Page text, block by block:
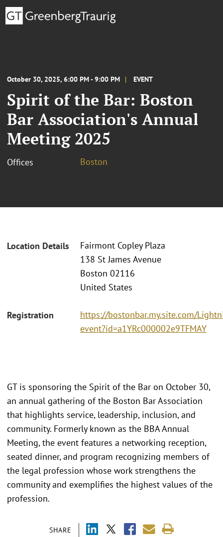
October 30, 2025, 6:00 PM - 9:00 PM EVENT
Spirit of the Bar: Boston
Bar Association's Annual
Meeting 2025
Offices Boston
Location Details
Fairmont Copley Plaza
138 St James Avenue
Boston 02116
United States
Registration
https://bostonbar.my.site.com/
event?id=a1YRc000002e9TFMAY
SHARE
GT is sponsoring the Spirit of the Bar on October 30,
an annual gathering of the Boston Bar Association
that highlights service, leadership, inclusion, and
community. Formerly known as the BBA Annual
Meeting, the event features a networking reception,
seated dinner, and program recognizing members of
the legal profession whose work strengthens the
community and exemplifies the highest values of the
profession.